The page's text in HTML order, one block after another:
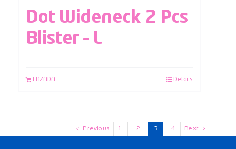
Dot Wideneck 2 Pcs
Blister – L
LAZADA Details
Previous 1 2 3 4 Next